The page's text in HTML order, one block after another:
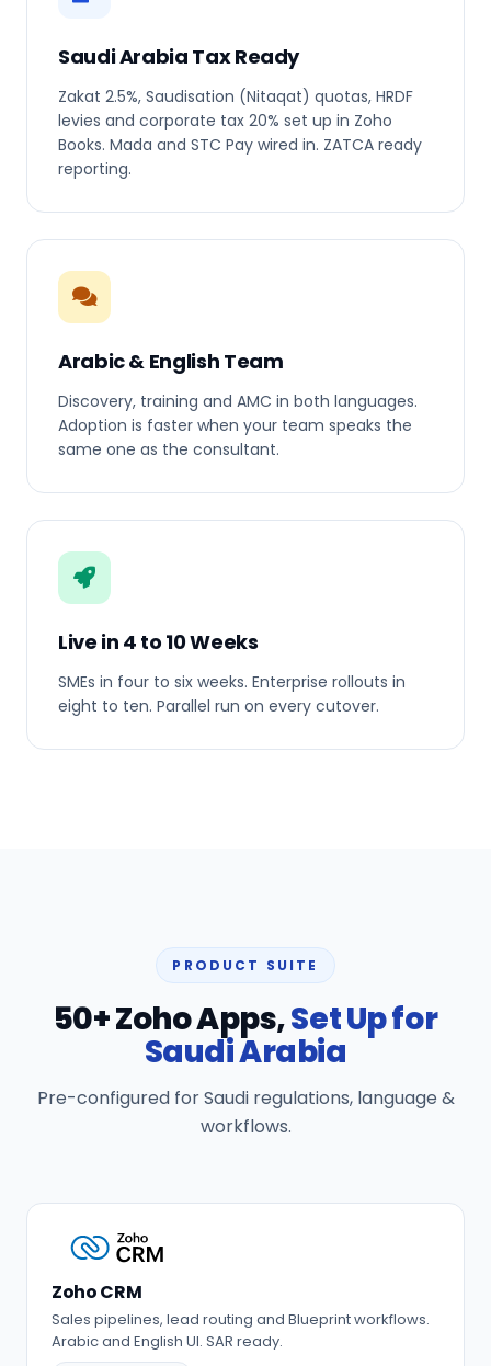
Saudi Arabia Tax Ready
Zakat 2.5%, Saudisation (Nitaqat) quotas, HRDF
levies and corporate tax 20% set up in Zoho
Books. Mada and STC Pay wired in. ZATCA ready
reporting.
Arabic & English Team
Discovery, training and AMC in both languages.
Adoption is faster when your team speaks the
same one as the consultant.
Live in 4 to 10 Weeks
SMEs in four to six weeks. Enterprise rollouts in
eight to ten. Parallel run on every cutover.
PRODUCT SUITE
50+ Zoho Apps,Set Up for
Saudi Arabia
Pre-configured for Saudi regulations, language &
workflows.
Zoho CRM
Sales pipelines, lead routing and Blueprint workflows.
Arabic and English UI. SAR ready.